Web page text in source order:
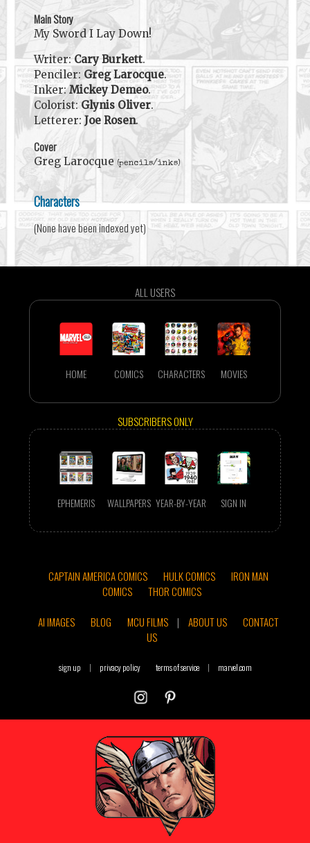
Main Story
My Sword I Lay Down!
Writer:Cary Burkett.
Penciler: Greg Larocque.
Inker:Mickey Demeo.
Colorist: Glynis Oliver.
Letterer: Joe Rosen.
Cover
Greg Larocque (pencils/inks)
Characters
(None have been indexed yet)
ALL USERS
HOME COMICS CHARACTERS MOVIES
SUBSCRIBERS ONLY
EPHEMERIS WALLPAPERS YEAR-BY-YEAR SIGN IN
CAPTAIN AMERICA COMICS HULK COMICS
IRON MAN
COMICS
THOR COMICS
AI IMAGES
BLOG MCU FILMS | ABOUT US
CONTACT
US
sign up | privacy policy terms of service | marvel.com